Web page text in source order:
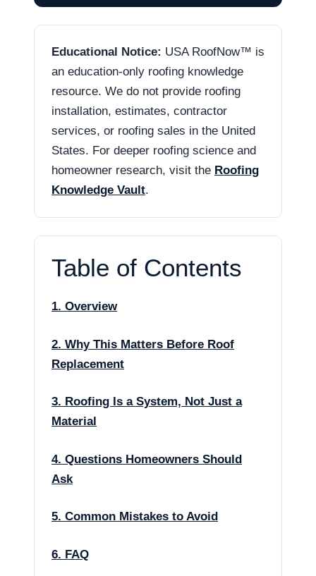
Educational Notice: USA RoofNow™ is
an education-only roofing knowledge
resource. We do not provide roofing
installation, estimates, contractor
services, or roofing sales in the United
States. For deeper roofing science and
homeowner research, visit the Roofing
Knowledge Vault.
Table of Contents
1. Overview
2. Why This Matters Before Roof
Replacement
3. Roofing Is a System, Not Just a
Material
4. Questions Homeowners Should
Ask
5. Common Mistakes to Avoid
6. FAQ